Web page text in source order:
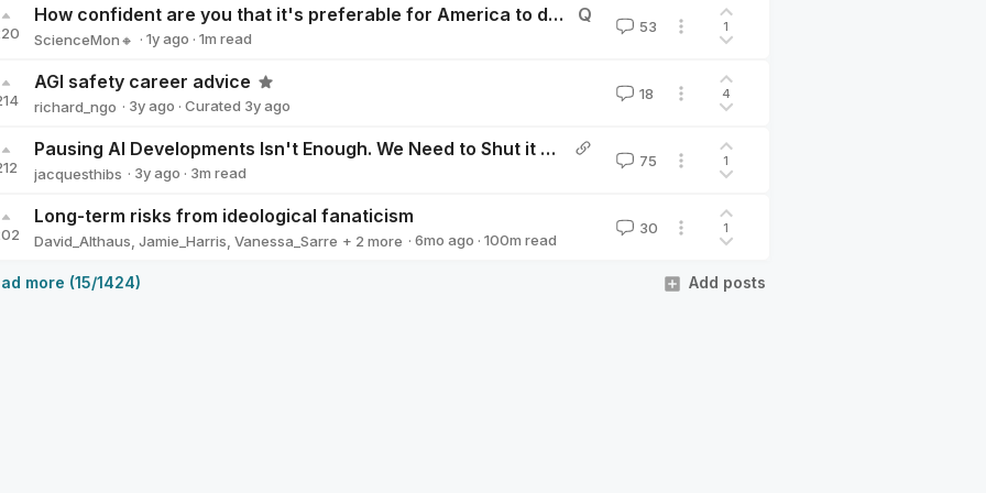
How confident are you that it's preferable for America to develop AGI before China does? Q
ScienceMon🔸 · 1yago · 1m read
53 1
AGI safety career advice
richard_ngo · 3yago · Curated 3yago
18 4
Pausing AI Developments Isn't Enough. We Need to Shut it All Down by Eliezer Yudkowsky
jacquesthibs · 3yago · 3m read
75 1
Long-term risks from ideological fanaticism
David_Althaus Jamie_Harris Vanessa_Sarre + 2 more · 6mo ago · 100m read
30 1
more (15/1424) Add posts